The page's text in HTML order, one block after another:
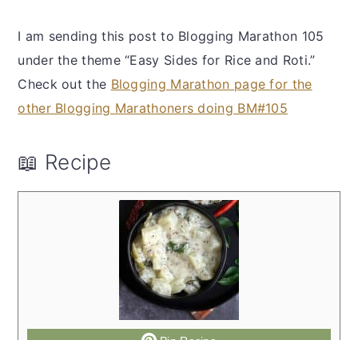
I am sending this post to Blogging Marathon 105
under the theme “Easy Sides for Rice and Roti.”
Check out the Blogging Marathon page for the
other Blogging Marathoners doing BM#105
📖 Recipe